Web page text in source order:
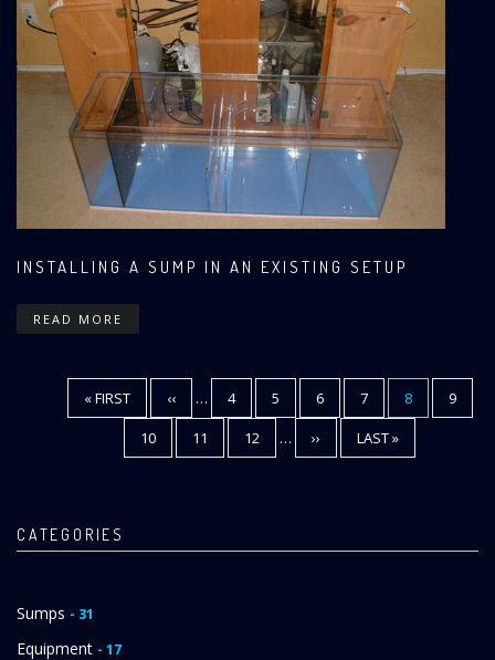
INSTALLING A SUMP IN AN EXISTING SETUP
READ MORE
Pagination
FIRST
PAGE
« FIRST
PREVIOUS
PAGE
‹‹ … PAGE
4 PAGE
5 PAGE
6 PAGE
7
CURRENT
PAGE
8 PAGE
9
PAGE
10 PAGE
11 PAGE
12 …
NEXT
PAGE
››
LAST
PAGE
LAST »
CATEGORIES
Sumps - 31
Equipment - 17